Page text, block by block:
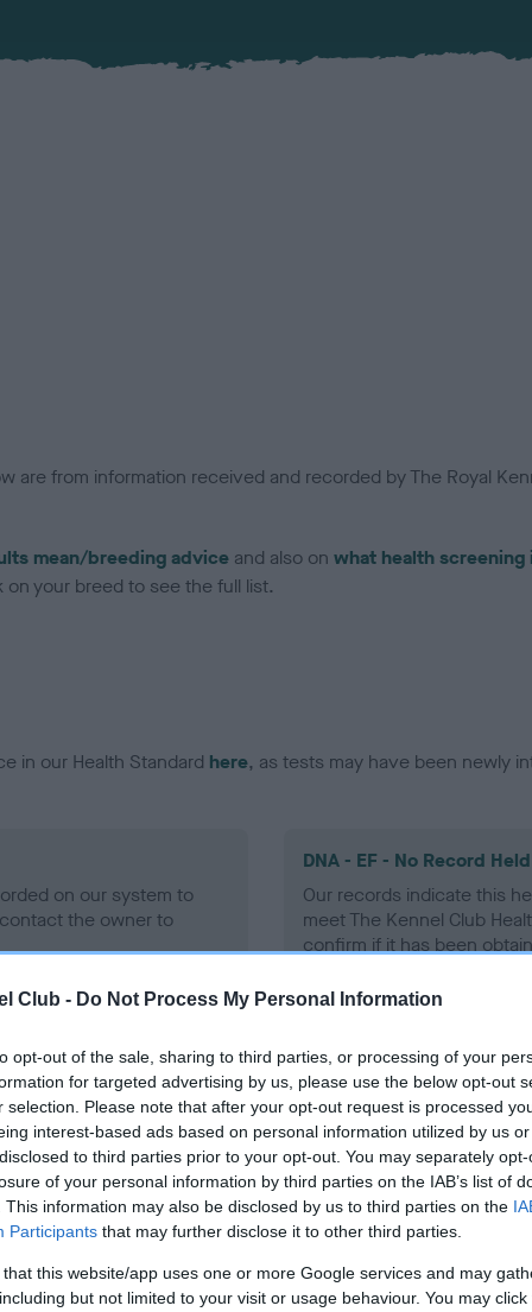
Club - Do Not Process My Personal Information
opt-out of the sale, sharing to third parties, or processing of your
for targeted advertising by us, please use the below opt-out
selection. Please note that after your opt-out request is processed
interest-based ads based on personal information utilized by us
to third parties prior to your opt-out. You may separately
of your personal information by third parties on the IAB’s list of
This information may also be disclosed by us to third parties on the
Participants that may further disclose it to other third parties.
that this website/app uses one or more Google services and may
but not limited to your visit or usage behaviour. You may
are from information received and recorded by The Royal
mean/breeding advice and also on what health
your breed to see the full list.
in our Health Standard here, as tests may have been newly
on our system to
the owner to
DNA - EF - No Record Held
Our records indicate this
meet The Kennel Club
confirm if it has been
in ourHealth Standard. Some tests may be newly
time with scientific evidence, some dogs may not yet fully
KC/VCS Cavalier King